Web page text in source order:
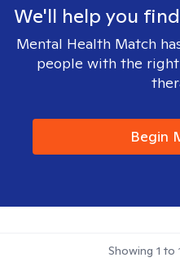
We'll help you
Mental Health Match
people with the
Begin
Showing 1 to